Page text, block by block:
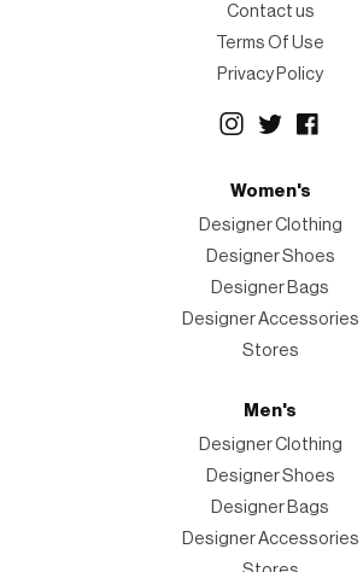
Contact us
Terms Of Use
Privacy Policy
Women's
Designer Clothing
Designer Shoes
Designer Bags
Designer Accessories
Stores
Men's
Designer Clothing
Designer Shoes
Designer Bags
Designer Accessories